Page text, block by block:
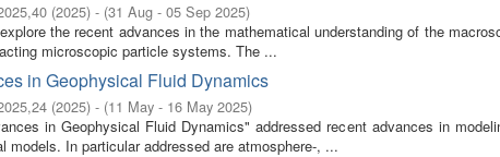
(2025) - (31 Aug - 05 Sep 2025)
the recent advances in the mathematical understanding of the
microscopic particle systems. The ...
in Geophysical Fluid Dynamics
(2025) - (11 May - 16 May 2025)
in Geophysical Fluid Dynamics" addressed recent advances in
In particular addressed are atmosphere-, ...